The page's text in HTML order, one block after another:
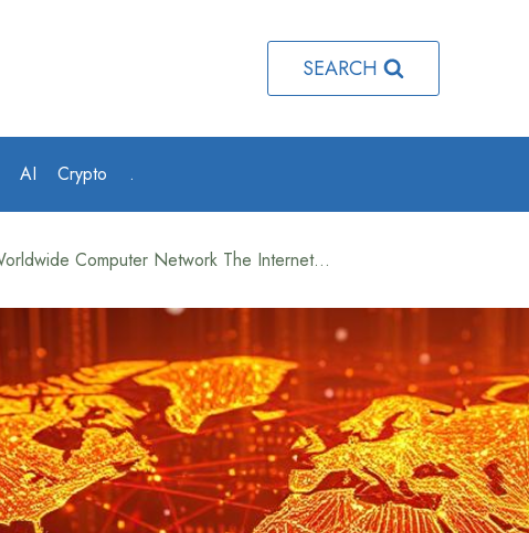
SEARCH
AI Crypto .
What Is a Worldwide Computer Network The Internet Explained